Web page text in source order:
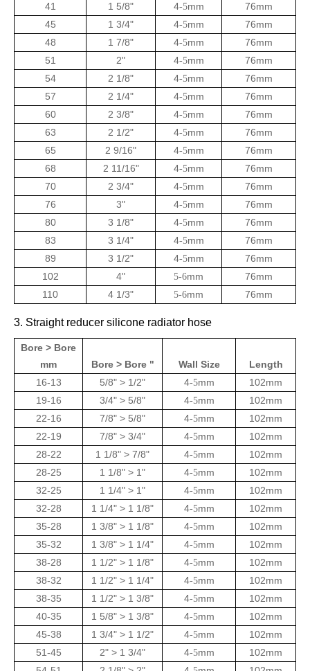
41
1 5/8" 4-5mm
76mm
45
1 3/4" 4-5mm
76mm
48
1 7/8" 4-5mm
76mm
51
2" 4-5mm
76mm
54
2 1/8" 4-5mm
76mm
57
2 1/4" 4-5mm
76mm
60
2 3/8" 4-5mm
76mm
63
2 1/2" 4-5mm
76mm
65
2 9/16" 4-5mm
76mm
68
2 11/16" 4-5mm
76mm
70
2 3/4" 4-5mm
76mm
76
3" 4-5mm
76mm
80
3 1/8" 4-5mm
76mm
83
3 1/4" 4-5mm
76mm
89
3 1/2" 4-5mm
76mm
102
4" 5-6mm
76mm
110
4 1/3" 5-6mm 76mm
3. Straight reducer silicone radiator hose
Bore > Bore
mm
Bore > Bore " Wall Size
Length
16-13
5/8" > 1/2" 4-5mm
102mm
19-16
3/4" > 5/8" 4-5mm
102mm
22-16
7/8" > 5/8" 4-5mm
102mm
22-19
7/8" > 3/4" 4-5mm
102mm
28-22
1 1/8" > 7/8" 4-5mm
102mm
28-25
1 1/8" > 1" 4-5mm
102mm
32-25
1 1/4" > 1" 4-5mm
102mm
32-28
1 1/4" > 1 1/8" 4-5mm
102mm
35-28
1 3/8" > 1 1/8" 4-5mm
102mm
35-32
1 3/8" > 1 1/4" 4-5mm
102mm
38-28
1 1/2" > 1 1/8" 4-5mm
102mm
38-32
1 1/2" > 1 1/4" 4-5mm
102mm
38-35
1 1/2" > 1 3/8" 4-5mm
102mm
40-35
1 5/8" > 1 3/8" 4-5mm
102mm
45-38
1 3/4" > 1 1/2" 4-5mm
102mm
51-45
2" > 1 3/4" 4-5mm
102mm